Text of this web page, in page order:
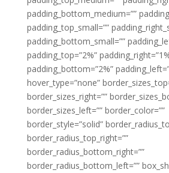
padding_bottom_medium=””
padding_top_small=””
padding_bottom_small=””
padding_top=”2%”
padding_bottom=”2%”
hover_type=”none”
border_sizes_right=””
border_sizes_left=”” border_color=””
border_style=”solid”
border_radius_top_right=””
border_radius_bottom_right=””
border_radius_bottom_left=””